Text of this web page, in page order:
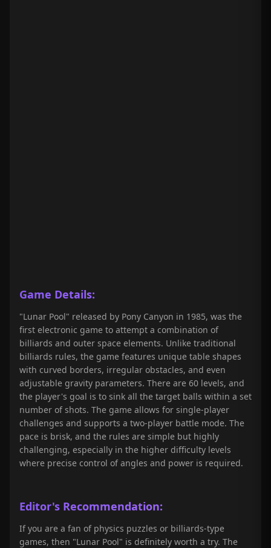
Game Details:
"Lunar Pool" released by Pony Canyon in 1985, was the
first electronic game to attempt a combination of
billiards and outer space elements. Unlike traditional
billiards rules, the game features unique table shapes
with curved borders, irregular obstacles, and even
adjustable gravity parameters. There are 60 levels, and
the player's goal is to sink all the target balls within a set
number of shots. The game allows for single-player
challenges and supports a two-player battle mode. The
pace is brisk, and the rules are simple but highly
challenging, especially in the higher difficulty levels
where precise control of angles and power is required.
Editor's Recommendation:
If you are a fan of physics puzzles or billiards-type
games, then "Lunar Pool" is definitely worth a try. The